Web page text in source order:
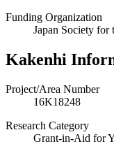
Funding Organization
Japan Society for
Kakenhi
Project/Area Number
16K18248
Research Category
Grant-in-Aid for